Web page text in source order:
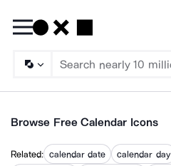
Browse Free Calendar Icons
Related: calendar date calendar day